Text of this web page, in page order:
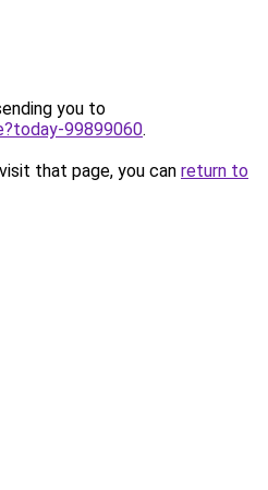
you to
99899060.
that page, you can return to